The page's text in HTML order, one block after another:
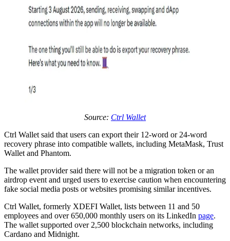
Source: Ctrl Wallet
Ctrl Wallet said that users can export their 12-word or 24-word
recovery phrase into compatible wallets, including MetaMask, Trust
Wallet and Phantom.
The wallet provider said there will not be a migration token or an
airdrop event and urged users to exercise caution when encountering
fake social media posts or websites promising similar incentives.
Ctrl Wallet, formerly XDEFI Wallet, lists between 11 and 50
employees and over 650,000 monthly users on its LinkedIn page.
The wallet supported over 2,500 blockchain networks, including
Cardano and Midnight.